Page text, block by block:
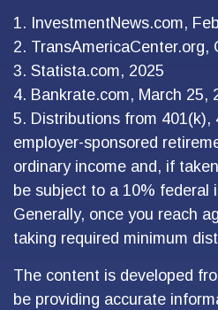
1. InvestmentNews.com,
2. TransAmericaCenter.org,
3. Statista.com, 2025
4. Bankrate.com, March 25,
5. Distributions from 401(k),
employer-sponsored
ordinary income and, if
be subject to a 10% federal
Generally, once you reach
taking required minimum
The content is developed
be providing accurate